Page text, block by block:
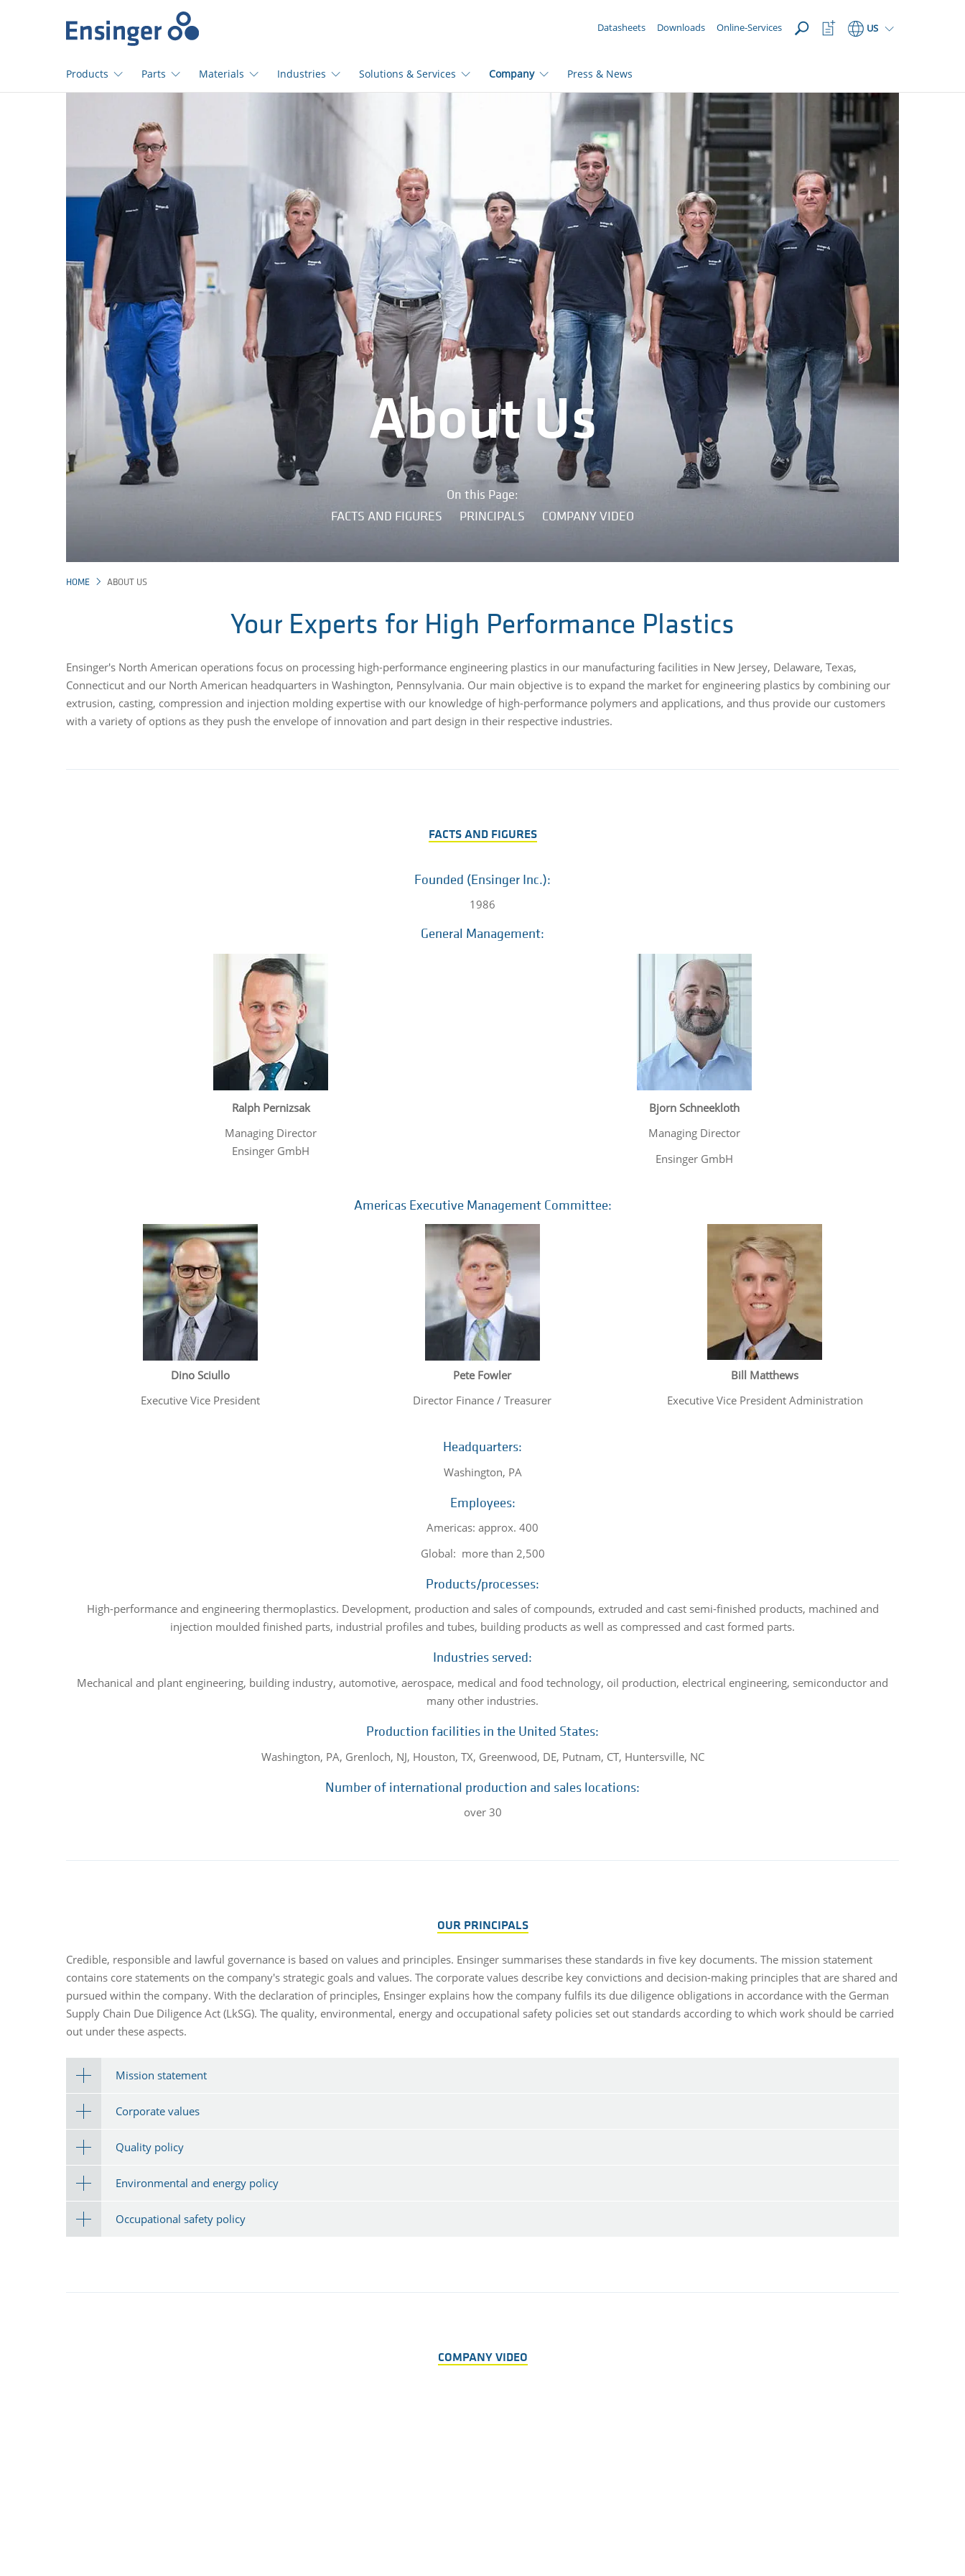
page
Datasheets Downloads Online-Services US
Watchlist
Button
Products Parts Materials Industries Solutions & Services Company Press & News
About Us
On this Page:
FACTS AND FIGURES
PRINCIPALS COMPANY VIDEO
HOME ABOUT US
Your Experts for High Performance Plastics
Ensinger's North American operations focus on processing high-performance engineering plastics in our manufacturing facilities in New Jersey, Delaware, Texas,
Connecticut and our North American headquarters in Washington, Pennsylvania. Our main objective is to expand the market for engineering plastics by combining our
extrusion, casting, compression and injection molding expertise with our knowledge of high-performance polymers and applications, and thus provide our customers
with a variety of options as they push the envelope of innovation and part design in their respective industries.
FACTS AND FIGURES
Founded (Ensinger Inc.):
1986
General Management:
Ralph Pernizsak
Managing Director
Ensinger GmbH
Bjorn Schneekloth
Managing Director
Ensinger GmbH
Americas Executive Management Committee:
Dino Sciullo
Executive Vice President
Pete Fowler
Director Finance / Treasurer
Bill Matthews
Executive Vice President Administration
Headquarters:
Washington, PA
Employees:
Americas: approx. 400
Global: more than 2,500
Products/processes:
High-performance and engineering thermoplastics. Development, production and sales of compounds, extruded and cast semi-finished products, machined and
injection moulded finished parts, industrial profiles and tubes, building products as well as compressed and cast formed parts.
Industries served:
Mechanical and plant engineering, building industry, automotive, aerospace, medical and food technology, oil production, electrical engineering, semiconductor and
many other industries.
Production facilities in the United States:
Washington, PA, Grenloch, NJ, Houston, TX, Greenwood, DE, Putnam, CT, Huntersville, NC
Number of international production and sales locations:
over 30
OUR PRINCIPALS
Credible, responsible and lawful governance is based on values and principles. Ensinger summarises these standards in five key documents. The mission statement
contains core statements on the company's strategic goals and values. The corporate values describe key convictions and decision-making principles that are shared and
pursued within the company. With the declaration of principles, Ensinger explains how the company fulfils its due diligence obligations in accordance with the German
Supply Chain Due Diligence Act (LkSG). The quality, environmental, energy and occupational safety policies set out standards according to which work should be carried
out under these aspects.
Mission statement
Corporate values
Quality policy
Environmental and energy policy
Occupational safety policy
COMPANY VIDEO